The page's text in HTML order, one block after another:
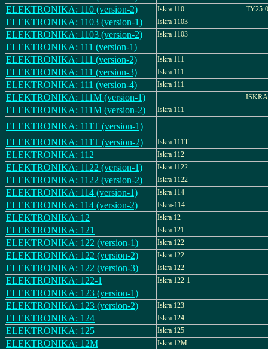
ELEKTRONIKA: 110 (version-2)
Iskra 110 TY25-
ELEKTRONIKA: 1103 (version-1) Iskra 1103
ELEKTRONIKA: 1103 (version-2) Iskra 1103
ELEKTRONIKA: 111 (version-1)
ELEKTRONIKA: 111 (version-2)
Iskra 111
ELEKTRONIKA: 111 (version-3) Iskra 111
ELEKTRONIKA: 111 (version-4) Iskra 111
ELEKTRONIKA: 111M (version-1)
ELEKTRONIKA: 111M (version-2) Iskra 111
ELEKTRONIKA: 111T (version-1)
ELEKTRONIKA: 111T (version-2)
Iskra 111T
ELEKTRONIKA: 112 Iskra 112
ELEKTRONIKA: 1122 (version-1) Iskra 1122
ELEKTRONIKA: 1122 (version-2) Iskra 1122
ELEKTRONIKA: 114 (version-1) Iskra 114
ELEKTRONIKA: 114 (version-2) Iskra-114
ELEKTRONIKA: 12 Iskra 12
ELEKTRONIKA: 121 Iskra 121
ELEKTRONIKA: 122 (version-1) Iskra 122
ELEKTRONIKA: 122 (version-2) Iskra 122
ELEKTRONIKA: 122 (version-3) Iskra 122
ELEKTRONIKA: 122-1 Iskra 122-1
ELEKTRONIKA: 123 (version-1)
ELEKTRONIKA: 123 (version-2)
Iskra 123
ELEKTRONIKA: 124 Iskra 124
ELEKTRONIKA: 125 Iskra 125
ELEKTRONIKA: 12M Iskra 12M